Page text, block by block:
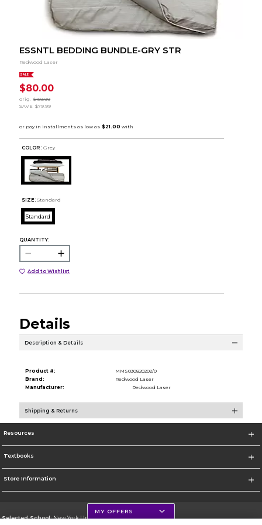
ESSNTL BEDDING BUNDLE-GRY STR
Redwood Laser
SALE
$80.00
orig.
$159.99
SAVE $79.99
COLOR : Grey
SIZE: Standard
Standard
QUANTITY:
Add to Wishlist
Details
Description & Details
Product #:
MMS030820202/0
Brand:
Redwood Laser
Manufacturer:
Redwood Laser
Shipping & Returns
Resources
Textbooks
Store Information
Selected School:New York University
MY OFFERS